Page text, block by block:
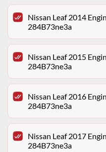
Nissan Leaf 2014
284B73ne3a
Nissan Leaf 2015
284B73ne3a
Nissan Leaf 2016
284B73ne3a
Nissan Leaf 2017
284B73ne3a